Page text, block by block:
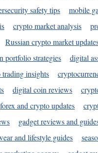
safety tips
mobile
crypto market analysis
Russian crypto market
portfolio strategies
digital
insights
digital coin reviews
forex and crypto updates
gadget reviews and
and lifestyle guides